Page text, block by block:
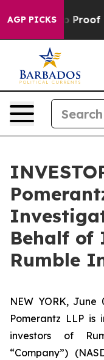
AGP PICKS
Offers no Proof
Behalf of
Rumble
NEW YORK, June
Pomerantz LLP is
investors of
“Company”)